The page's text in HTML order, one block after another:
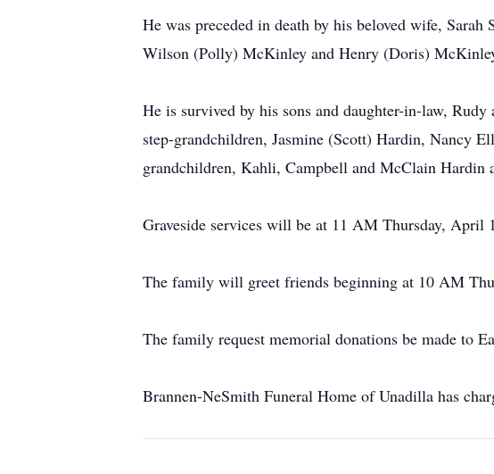
He was preceded in death by his beloved wife,
Wilson (Polly) McKinley and Henry (Doris)
He is survived by his sons and daughter-in-law,
step-grandchildren, Jasmine (Scott) Hardin, Nancy
grandchildren, Kahli, Campbell and McClain Hardin
Graveside services will be at 11 AM Thursday, April
The family will greet friends beginning at 10 AM
The family request memorial donations be made to
Brannen-NeSmith Funeral Home of Unadilla has